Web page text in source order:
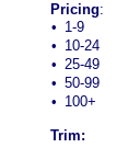
Pricing:
• 1-9
• 10-24
• 25-49
• 50-99
• 100+
Trim: